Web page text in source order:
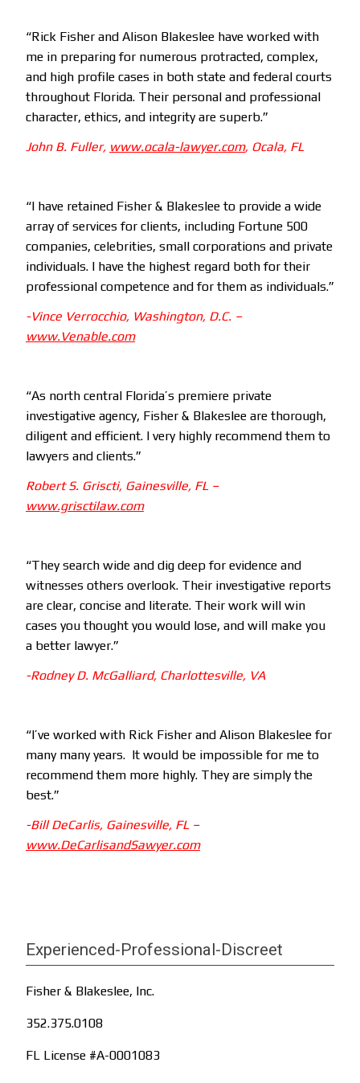
“Rick Fisher and Alison Blakeslee have worked with
me in preparing for numerous protracted, complex,
and high profile cases in both state and federal courts
throughout Florida. Their personal and professional
character, ethics, and integrity are superb.”
John B. Fuller, www.ocala-lawyer.com, Ocala, FL
“I have retained Fisher & Blakeslee to provide a wide
array of services for clients, including Fortune 500
companies, celebrities, small corporations and private
individuals. I have the highest regard both for their
professional competence and for them as individuals.”
-Vince Verrocchio, Washington, D.C. –
www.Venable.com
“As north central Florida’s premiere private
investigative agency, Fisher & Blakeslee are thorough,
diligent and efficient. I very highly recommend them to
lawyers and clients.”
Robert S. Griscti, Gainesville, FL –
www.grisctilaw.com
“They search wide and dig deep for evidence and
witnesses others overlook. Their investigative reports
are clear, concise and literate. Their work will win
cases you thought you would lose, and will make you
a better lawyer.”
-Rodney D. McGalliard, Charlottesville, VA
“I’ve worked with Rick Fisher and Alison Blakeslee for
many many years. It would be impossible for me to
recommend them more highly. They are simply the
best.”
-Bill DeCarlis, Gainesville, FL –
www.DeCarlisandSawyer.com
Experienced-Professional-Discreet
Fisher & Blakeslee, Inc.
352.375.0108
FL License #A-0001083